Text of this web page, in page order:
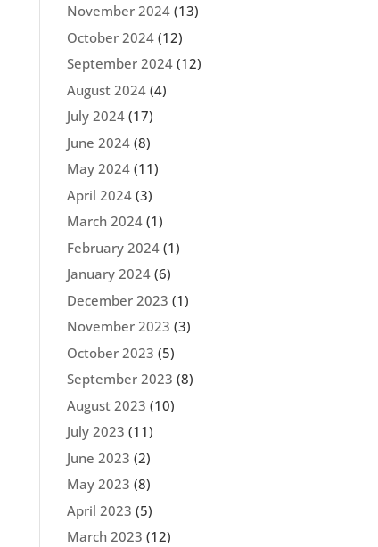
November 2024(13)
October 2024(12)
September 2024(12)
August 2024(4)
July 2024(17)
June 2024(8)
May 2024(11)
April 2024(3)
March 2024(1)
February 2024(1)
January 2024(6)
December 2023 (1)
November 2023 (3)
October 2023 (5)
September 2023 (8)
August 2023 (10)
July 2023 (11)
June 2023 (2)
May 2023 (8)
April 2023 (5)
March 2023 (12)